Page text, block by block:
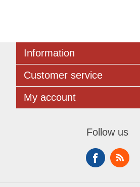
Information
Rules Governing All Online Raffles:
Contact us
Customer service
Recently viewed products
My account
Follow us